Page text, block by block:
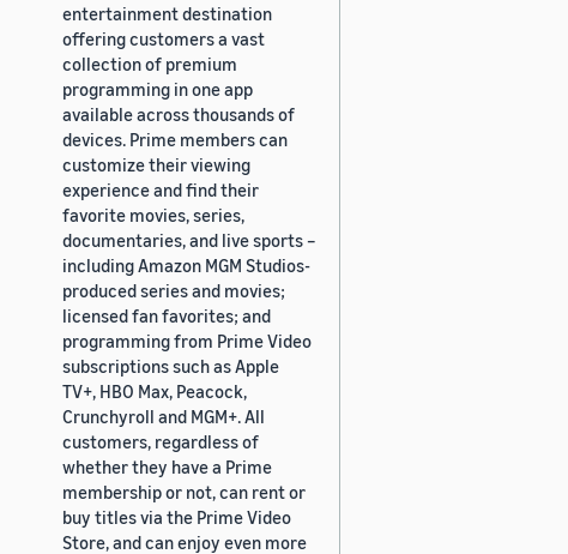
entertainment destination
offering customers a vast
collection of premium
programming in one app
available across thousands of
devices. Prime members can
customize their viewing
experience and find their
favorite movies, series,
documentaries, and live sports –
including Amazon MGM Studios-
produced series and movies;
licensed fan favorites; and
programming from Prime Video
subscriptions such as Apple
TV+, HBO Max, Peacock,
Crunchyroll and MGM+. All
customers, regardless of
whether they have a Prime
membership or not, can rent or
buy titles via the Prime Video
Store, and can enjoy even more